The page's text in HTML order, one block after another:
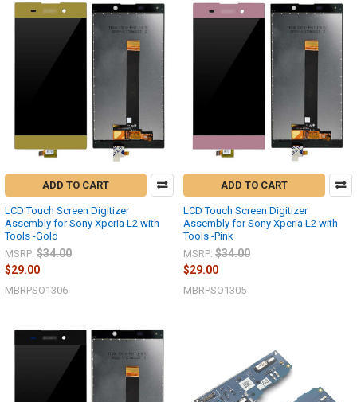
ADD TO CART
LCD Touch Screen Digitizer
Assembly for Sony Xperia L2 with
Tools -Gold
MSRP: $34.00
$29.00
MBRPSO1306
ADD TO CART
LCD Touch Screen Digitizer
Assembly for Sony Xperia L2 with
Tools -Pink
MSRP: $34.00
$29.00
MBRPSO1305